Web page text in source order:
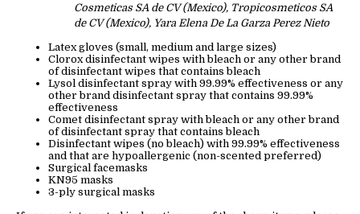
Cosmeticas SA de CV (Mexico), Tropicosmeticos SA
de CV (Mexico), Yara Elena De La Garza Perez Nieto
Latex gloves (small, medium and large sizes)
Clorox disinfectant wipes with bleach or any other brand
of disinfectant wipes that contains bleach
Lysol disinfectant spray with 99.99% effectiveness or any
other brand disinfectant spray that contains 99.99%
effectiveness
Comet disinfectant spray with bleach or any other brand
of disinfectant spray that contains bleach
Disinfectant wipes (no bleach) with 99.99% effectiveness
and that are hypoallergenic (non-scented preferred)
Surgical facemasks
KN95 masks
3-ply surgical masks